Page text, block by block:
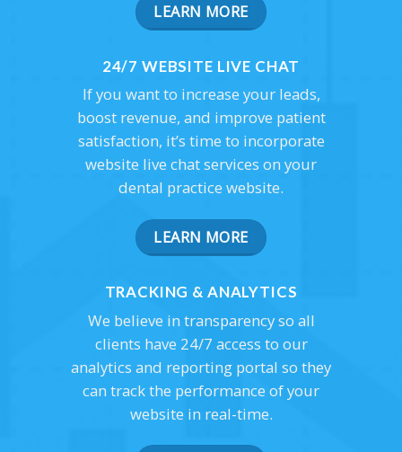
LEARN MORE
24/7 WEBSITE LIVE CHAT
If you want to increase your leads,
boost revenue, and improve patient
satisfaction, it’s time to incorporate
website live chat services on your
dental practice website.
LEARN MORE
TRACKING & ANALYTICS
We believe in transparency so all
clients have 24/7 access to our
analytics and reporting portal so they
can track the performance of your
website in real-time.